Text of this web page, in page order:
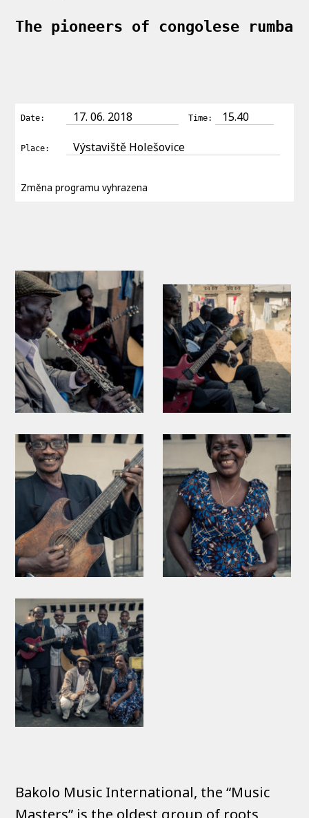
The pioneers of congolese rumba
Date: 17. 06. 2018 Time: 15.40
Place: Výstaviště Holešovice
Změna programu vyhrazena
Bakolo Music International, the “Music
Masters” is the oldest group of roots